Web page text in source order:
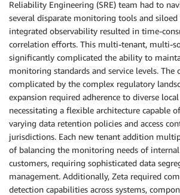
Reliability Engineering (SRE) team had to
several disparate monitoring tools and
integrated observability resulted in time-
correlation efforts. This multi-tenant, multi-
significantly complicated the ability to
monitoring standards and service levels. The
complicated by the complex regulatory
expansion required adherence to diverse
necessitating a flexible architecture capable
varying data retention policies and access
jurisdictions. Each new tenant addition
of balancing the monitoring needs of internal
customers, requiring sophisticated data
management. Additionally, Zeta required
detection capabilities across systems,